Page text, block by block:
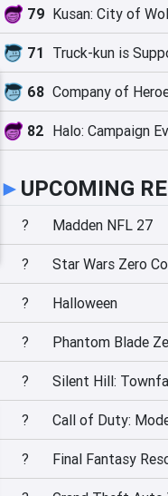
79 Kusan: City of
71
68
82 Halo: Campaign
► UPCOMING
? Madden NFL 27
? Star Wars Zero
? Halloween
? Phantom Blade
? Silent Hill:
?
? Final Fantasy